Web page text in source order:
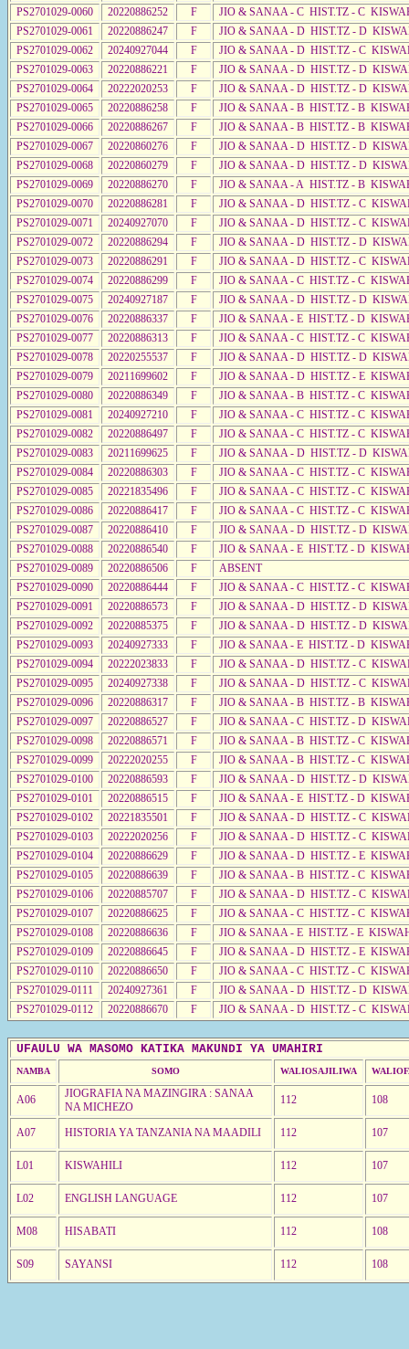
PS2701029-0060
20220886252 F
JIO & SANAA - C HIST.TZ - C
PS2701029-0061
20220886247 F
JIO & SANAA - D HIST.TZ - D
PS2701029-0062
20240927044 F
JIO & SANAA - D HIST.TZ - C
PS2701029-0063
20220886221 F
JIO & SANAA - D HIST.TZ - D
PS2701029-0064
20222020253 F
JIO & SANAA - D HIST.TZ - D
PS2701029-0065
20220886258 F
JIO & SANAA - B HIST.TZ - B
PS2701029-0066
20220886267 F
JIO & SANAA - B HIST.TZ - B
PS2701029-0067
20220860276 F
JIO & SANAA - D HIST.TZ - D
PS2701029-0068
20220860279 F
JIO & SANAA - D HIST.TZ - D
PS2701029-0069
20220886270 F
JIO & SANAA - A HIST.TZ - B
PS2701029-0070
20220886281 F
JIO & SANAA - D HIST.TZ - C
PS2701029-0071
20240927070 F
JIO & SANAA - D HIST.TZ - C
PS2701029-0072
20220886294 F
JIO & SANAA - D HIST.TZ - D
PS2701029-0073
20220886291 F
JIO & SANAA - D HIST.TZ - C
PS2701029-0074
20220886299 F
JIO & SANAA - C HIST.TZ - C
PS2701029-0075
20240927187 F
JIO & SANAA - D HIST.TZ - D
PS2701029-0076
20220886337 F
JIO & SANAA - E HIST.TZ - D
PS2701029-0077
20220886313 F
JIO & SANAA - C HIST.TZ - C
PS2701029-0078
20220255537 F
JIO & SANAA - D HIST.TZ - D
PS2701029-0079
20211699602 F
JIO & SANAA - D HIST.TZ - E
PS2701029-0080
20220886349 F
JIO & SANAA - B HIST.TZ - C
PS2701029-0081
20240927210 F
JIO & SANAA - C HIST.TZ - C
PS2701029-0082
20220886497 F
JIO & SANAA - C HIST.TZ - C
PS2701029-0083
20211699625 F
JIO & SANAA - D HIST.TZ - D
PS2701029-0084
20220886303 F
JIO & SANAA - C HIST.TZ - C
PS2701029-0085
20221835496 F
JIO & SANAA - C HIST.TZ - C
PS2701029-0086
20220886417 F
JIO & SANAA - C HIST.TZ - C
PS2701029-0087
20220886410 F
JIO & SANAA - D HIST.TZ - D
PS2701029-0088
20220886540 F
JIO & SANAA - E HIST.TZ - D
PS2701029-0089
20220886506 F
ABSENT
PS2701029-0090
20220886444 F
JIO & SANAA - C HIST.TZ - C
PS2701029-0091
20220886573 F
JIO & SANAA - D HIST.TZ - D
PS2701029-0092
20220885375 F
JIO & SANAA - D HIST.TZ - D
PS2701029-0093
20240927333 F
JIO & SANAA - E HIST.TZ - D
PS2701029-0094
20222023833 F
JIO & SANAA - D HIST.TZ - C
PS2701029-0095
20240927338 F
JIO & SANAA - D HIST.TZ - C
PS2701029-0096
20220886317 F
JIO & SANAA - B HIST.TZ - B
PS2701029-0097
20220886527 F
JIO & SANAA - C HIST.TZ - D
PS2701029-0098
20220886571 F
JIO & SANAA - B HIST.TZ - C
PS2701029-0099
20222020255 F
JIO & SANAA - B HIST.TZ - C
PS2701029-0100
20220886593 F
JIO & SANAA - D HIST.TZ - D
PS2701029-0101
20220886515 F
JIO & SANAA - E HIST.TZ - D
PS2701029-0102
20221835501 F
JIO & SANAA - D HIST.TZ - C
PS2701029-0103
20222020256 F
JIO & SANAA - D HIST.TZ - C
PS2701029-0104
20220886629 F
JIO & SANAA - D HIST.TZ - E
PS2701029-0105
20220886639 F
JIO & SANAA - B HIST.TZ - C
PS2701029-0106
20220885707 F
JIO & SANAA - D HIST.TZ - C
PS2701029-0107
20220886625 F
JIO & SANAA - C HIST.TZ - C
PS2701029-0108
20220886636 F
JIO & SANAA - E HIST.TZ - E
PS2701029-0109
20220886645 F
JIO & SANAA - D HIST.TZ - E
PS2701029-0110
20220886650 F
JIO & SANAA - C HIST.TZ - C
PS2701029-0111
20240927361 F
JIO & SANAA - D HIST.TZ - D
PS2701029-0112
20220886670 F JIO & SANAA - D HIST.TZ - C
UFAULU WA MASOMO KATIKA MAKUNDI YA UMAHIRI
NAMBA SOMO WALIOSAJILIWA
A06
JIOGRAFIA NA MAZINGIRA : SANAA
NA MICHEZO
112 108
A07 HISTORIA YA TANZANIA NA MAADILI 112 107
L01 KISWAHILI 112 107
L02 ENGLISH LANGUAGE 112 107
M08 HISABATI 112 108
S09 SAYANSI 112 108